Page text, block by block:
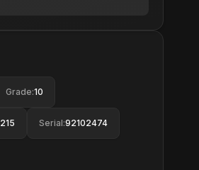
Grade:10
215 Serial:92102474